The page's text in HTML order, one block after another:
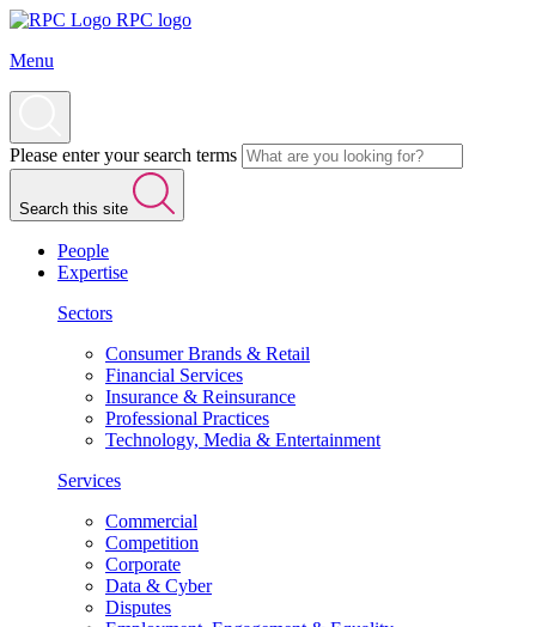
RPC logo
Menu
Please enter your search terms
Search this site
People
Expertise
Sectors
Consumer Brands & Retail
Financial Services
Insurance & Reinsurance
Professional Practices
Technology, Media & Entertainment
Services
Commercial
Competition
Corporate
Data & Cyber
Disputes